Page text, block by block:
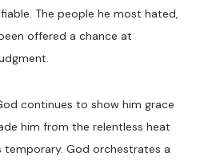
The people he most hated,
offered a chance at
continues to show him grace
him from the relentless heat
God orchestrates a